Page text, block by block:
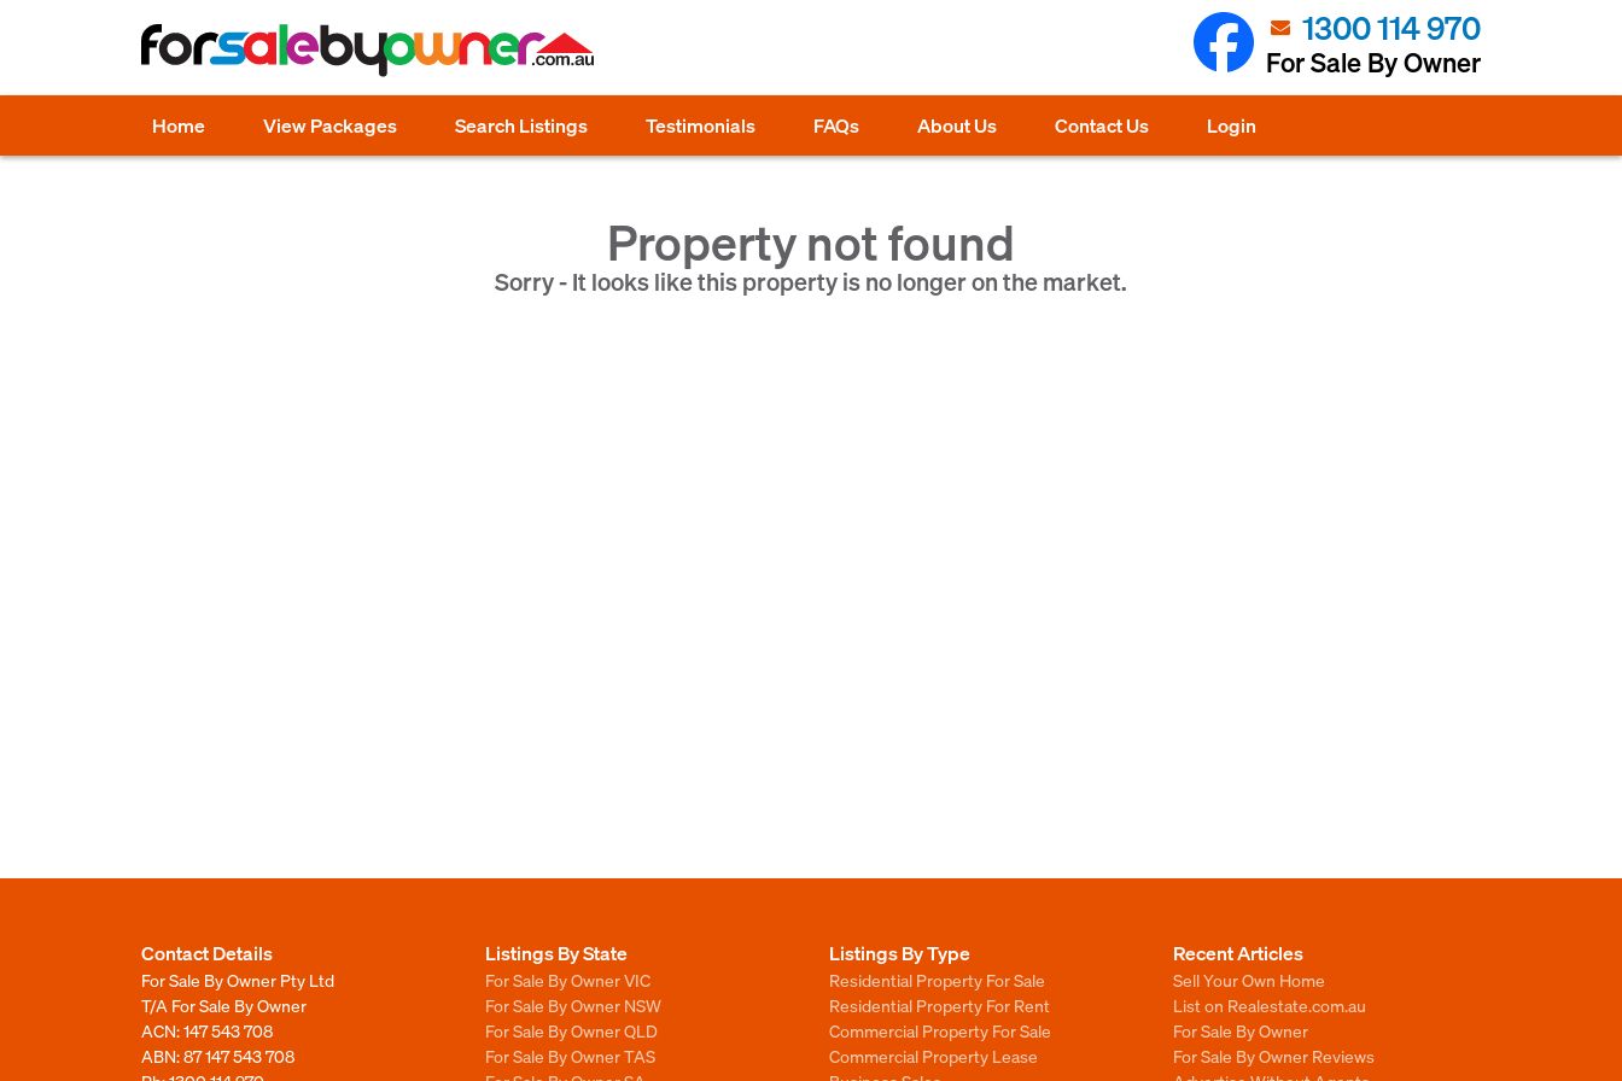
1300 114 970
For Sale By Owner
Home View Packages Search Listings Testimonials FAQs About Us Contact Us Login
Property not found
Sorry - It looks like this property is no longer on the market.
Contact Details
For Sale By Owner Pty Ltd
T/A For Sale By Owner
ACN: 147 543 708
ABN: 87 147 543 708
Listings By State
For Sale By Owner VIC
For Sale By Owner NSW
For Sale By Owner QLD
For Sale By Owner TAS
Listings By Type
Residential Property For Sale
Residential Property For Rent
Commercial Property For Sale
Commercial Property Lease
Recent Articles
Sell Your Own Home
List on Realestate.com.au
For Sale By Owner
For Sale By Owner Reviews